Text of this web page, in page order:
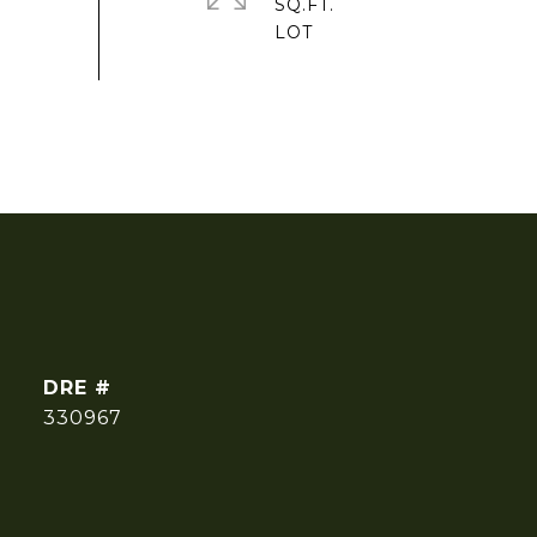
SQ.FT.
DRE #
330967